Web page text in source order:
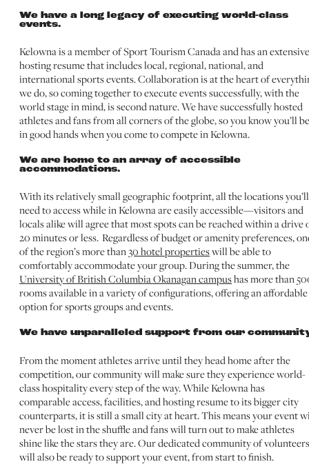
We have a long legacy of executing world-class
events.
Kelowna is a member of Sport Tourism Canada and has an extensive
hosting resume that includes local, regional, national, and
international sports events. Collaboration is at the heart of
we do, so coming together to execute events successfully, with the
world stage in mind, is second nature. We have successfully hosted
athletes and fans from all corners of the globe, so you know you’ll be
in good hands when you come to compete in Kelowna.
We are home to an array of accessible
accommodations.
With its relatively small geographic footprint, all the locations you’ll
need to access while in Kelowna are easily accessible—visitors and
locals alike will agree that most spots can be reached within a drive
20 minutes or less. Regardless of budget or amenity preferences,
of the region’s more than30 hotel propertieswill be able to
comfortably accommodate your group. During the summer, the
University of British Columbia Okanagan campushas more than
rooms available in a variety of configurations, offering an affordable
option for sports groups and events.
We have unparalleled support from our
From the moment athletes arrive until they head home after the
competition, our community will make sure they experience world-
class hospitality every step of the way. While Kelowna has
comparable access, facilities, and hosting resume to its bigger city
counterparts, it is still a small city at heart. This means your event
never be lost in the shuffle and fans will turn out to make athletes
shine like the stars they are. Our dedicated community of volunteers
will also be ready to support your event, from start to finish.